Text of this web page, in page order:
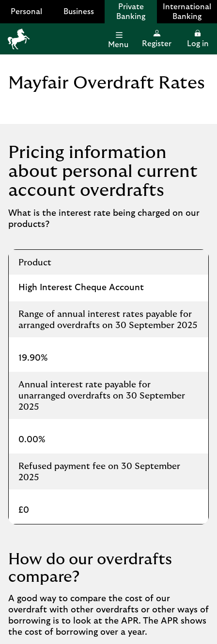
Personal Business
Private
Banking
International
Banking
Lloyds
Menu Register Log in
Mayfair Overdraft Rates
Pricing information
about personal current
account overdrafts
What is the interest rate being charged on our
products?
Overdraft
Rates
Product
High Interest Cheque Account
Range of annual interest rates payable for
arranged overdrafts on 30 September 2025​
19.90%
Annual interest rate payable for
unarranged overdrafts on 30 September
2025​
0.00%
Refused payment fee on 30 September
2025
£0
How do our overdrafts
compare?
A good way to compare the cost of our
overdraft with other overdrafts or other ways of
borrowing is to look at the APR. The APR shows
the cost of borrowing over a year.